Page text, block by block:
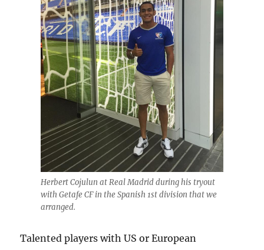
Herbert Cojulun at Real Madrid during his tryout
with Getafe CF in the Spanish 1st division that we
arranged.
Talented players with US or European